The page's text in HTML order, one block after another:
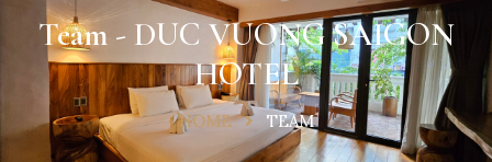
Team - DUC VUONG SAIGON
HOTEL
HOME TEAM